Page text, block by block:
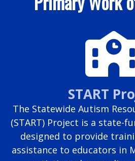
START
The Statewide Autism
(START) Project is a state-
designed to provide
assistance to educators in